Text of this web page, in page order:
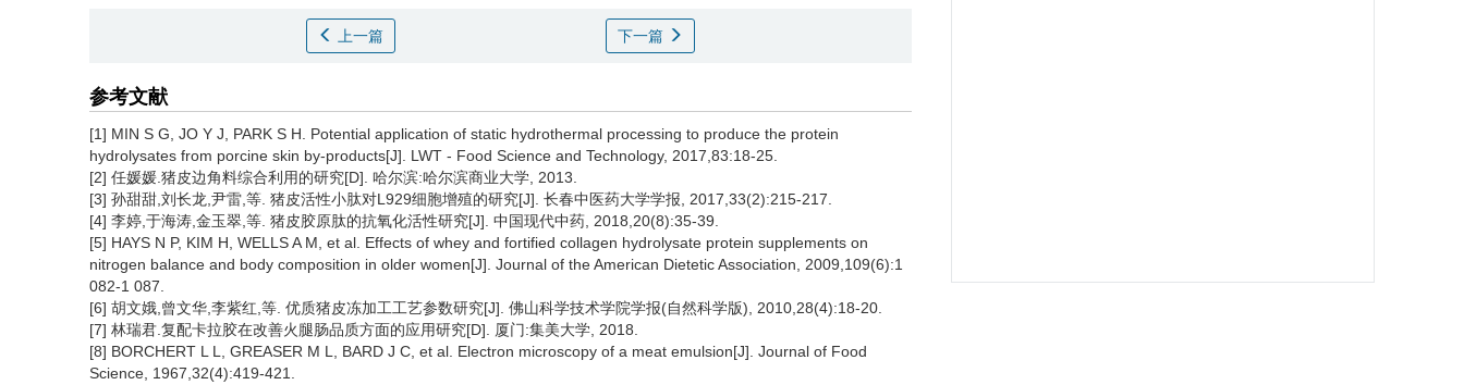
上一篇 下一篇
参考文献
[1] MIN S G, JO Y J, PARK S H. Potential application of static hydrothermal processing to produce the protein
hydrolysates from porcine skin by-products[J]. LWT - Food Science and Technology, 2017,83:18-25.
[2] 任媛媛.猪皮边角料综合利用的研究[D]. 哈尔滨:哈尔滨商业大学, 2013.
[3] 孙甜甜,刘长龙,尹雷,等. 猪皮活性小肽对L929细胞增殖的研究[J]. 长春中医药大学学报, 2017,33(2):215-217.
[4] 李婷,于海涛,金玉翠,等. 猪皮胶原肽的抗氧化活性研究[J]. 中国现代中药, 2018,20(8):35-39.
[5] HAYS N P, KIM H, WELLS A M, et al. Effects of whey and fortified collagen hydrolysate protein supplements on
nitrogen balance and body composition in older women[J]. Journal of the American Dietetic Association, 2009,109(6):1
082-1 087.
[6] 胡文娥,曾文华,李紫红,等. 优质猪皮冻加工工艺参数研究[J]. 佛山科学技术学院学报(自然科学版), 2010,28(4):18-20.
[7] 林瑞君.复配卡拉胶在改善火腿肠品质方面的应用研究[D]. 厦门:集美大学, 2018.
[8] BORCHERT L L, GREASER M L, BARD J C, et al. Electron microscopy of a meat emulsion[J]. Journal of Food
Science, 1967,32(4):419-421.